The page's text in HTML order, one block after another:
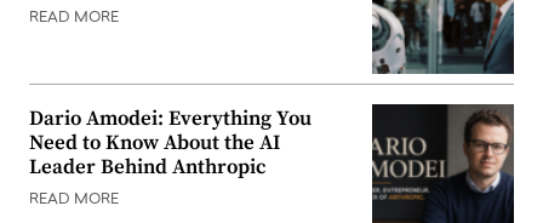
READ MORE
Dario Amodei: Everything You
Need to Know About the AI
Leader Behind Anthropic
READ MORE